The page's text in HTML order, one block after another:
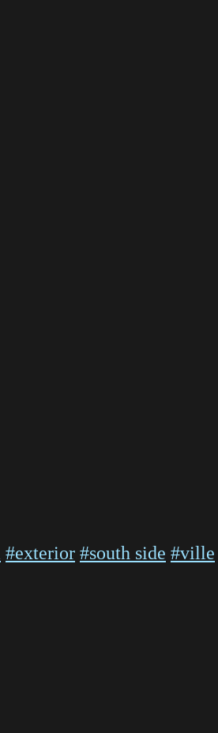
#exterior #south side #ville